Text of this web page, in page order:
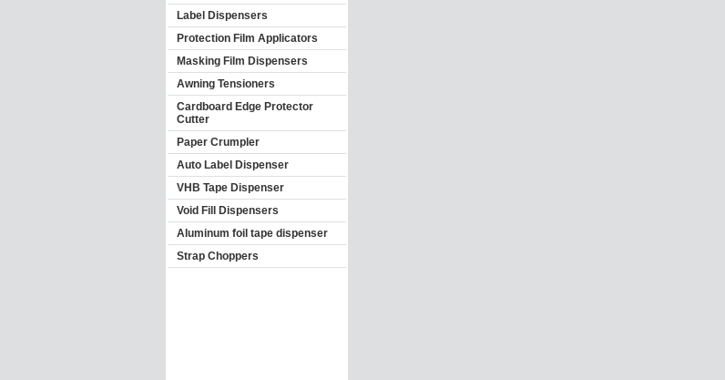
Label Dispensers
Protection Film Applicators
Masking Film Dispensers
Awning Tensioners
Cardboard Edge Protector
Cutter
Paper Crumpler
Auto Label Dispenser
VHB Tape Dispenser
Void Fill Dispensers
Aluminum foil tape dispenser
Strap Choppers